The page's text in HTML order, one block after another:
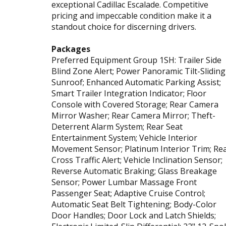
exceptional Cadillac Escalade. Competitive
pricing and impeccable condition make it a
standout choice for discerning drivers.
Packages
Preferred Equipment Group 1SH: Trailer Side
Blind Zone Alert; Power Panoramic Tilt-Sliding
Sunroof; Enhanced Automatic Parking Assist;
Smart Trailer Integration Indicator; Floor
Console with Covered Storage; Rear Camera
Mirror Washer; Rear Camera Mirror; Theft-
Deterrent Alarm System; Rear Seat
Entertainment System; Vehicle Interior
Movement Sensor; Platinum Interior Trim;
Cross Traffic Alert; Vehicle Inclination Sensor;
Reverse Automatic Braking; Glass Breakage
Sensor; Power Lumbar Massage Front
Passenger Seat; Adaptive Cruise Control;
Automatic Seat Belt Tightening; Body-Color
Door Handles; Door Lock and Latch Shields;